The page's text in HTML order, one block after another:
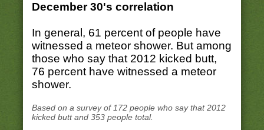
December 30's correlation
In general, 61 percent of people have
witnessed a meteor shower. But among
those who say that 2012 kicked butt,
76 percent have witnessed a meteor
shower.
Based on a survey of 172 people who say that 2012
kicked butt and 353 people total.